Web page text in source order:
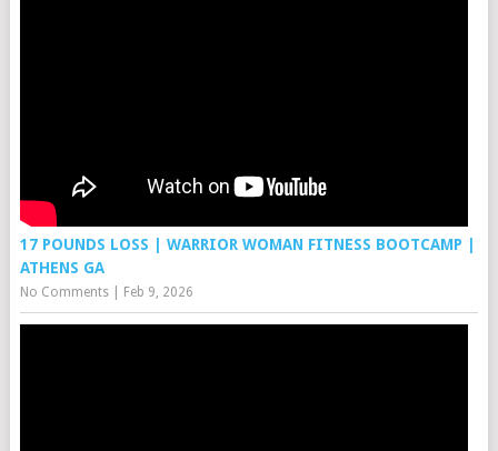
17 POUNDS LOSS | WARRIOR WOMAN FITNESS BOOTCAMP |
ATHENS GA
No Comments| Feb 9, 2026